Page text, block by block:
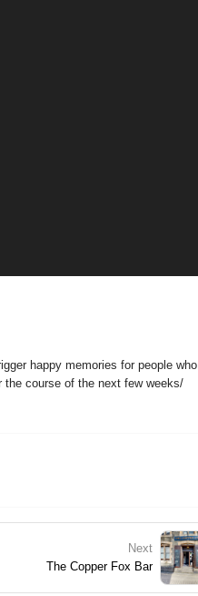
happy memories for people who
the course of the next few weeks/
Next
The Copper Fox Bar